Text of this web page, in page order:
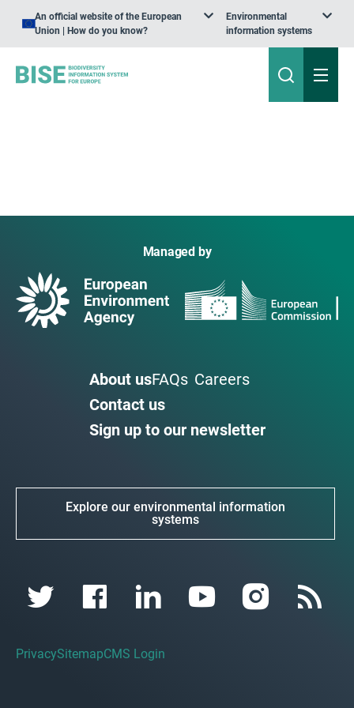
An official website of the European
Union | How do you know?
Environmental
information systems
Managed by
About usFAQs Careers
Contact us
Sign up to our newsletter
Explore our environmental information
systems
PrivacySitemapCMS Login